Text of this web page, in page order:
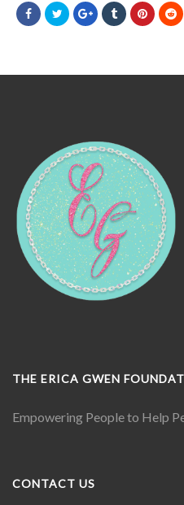
THE ERICA GWEN
Empowering People to Help
CONTACT US